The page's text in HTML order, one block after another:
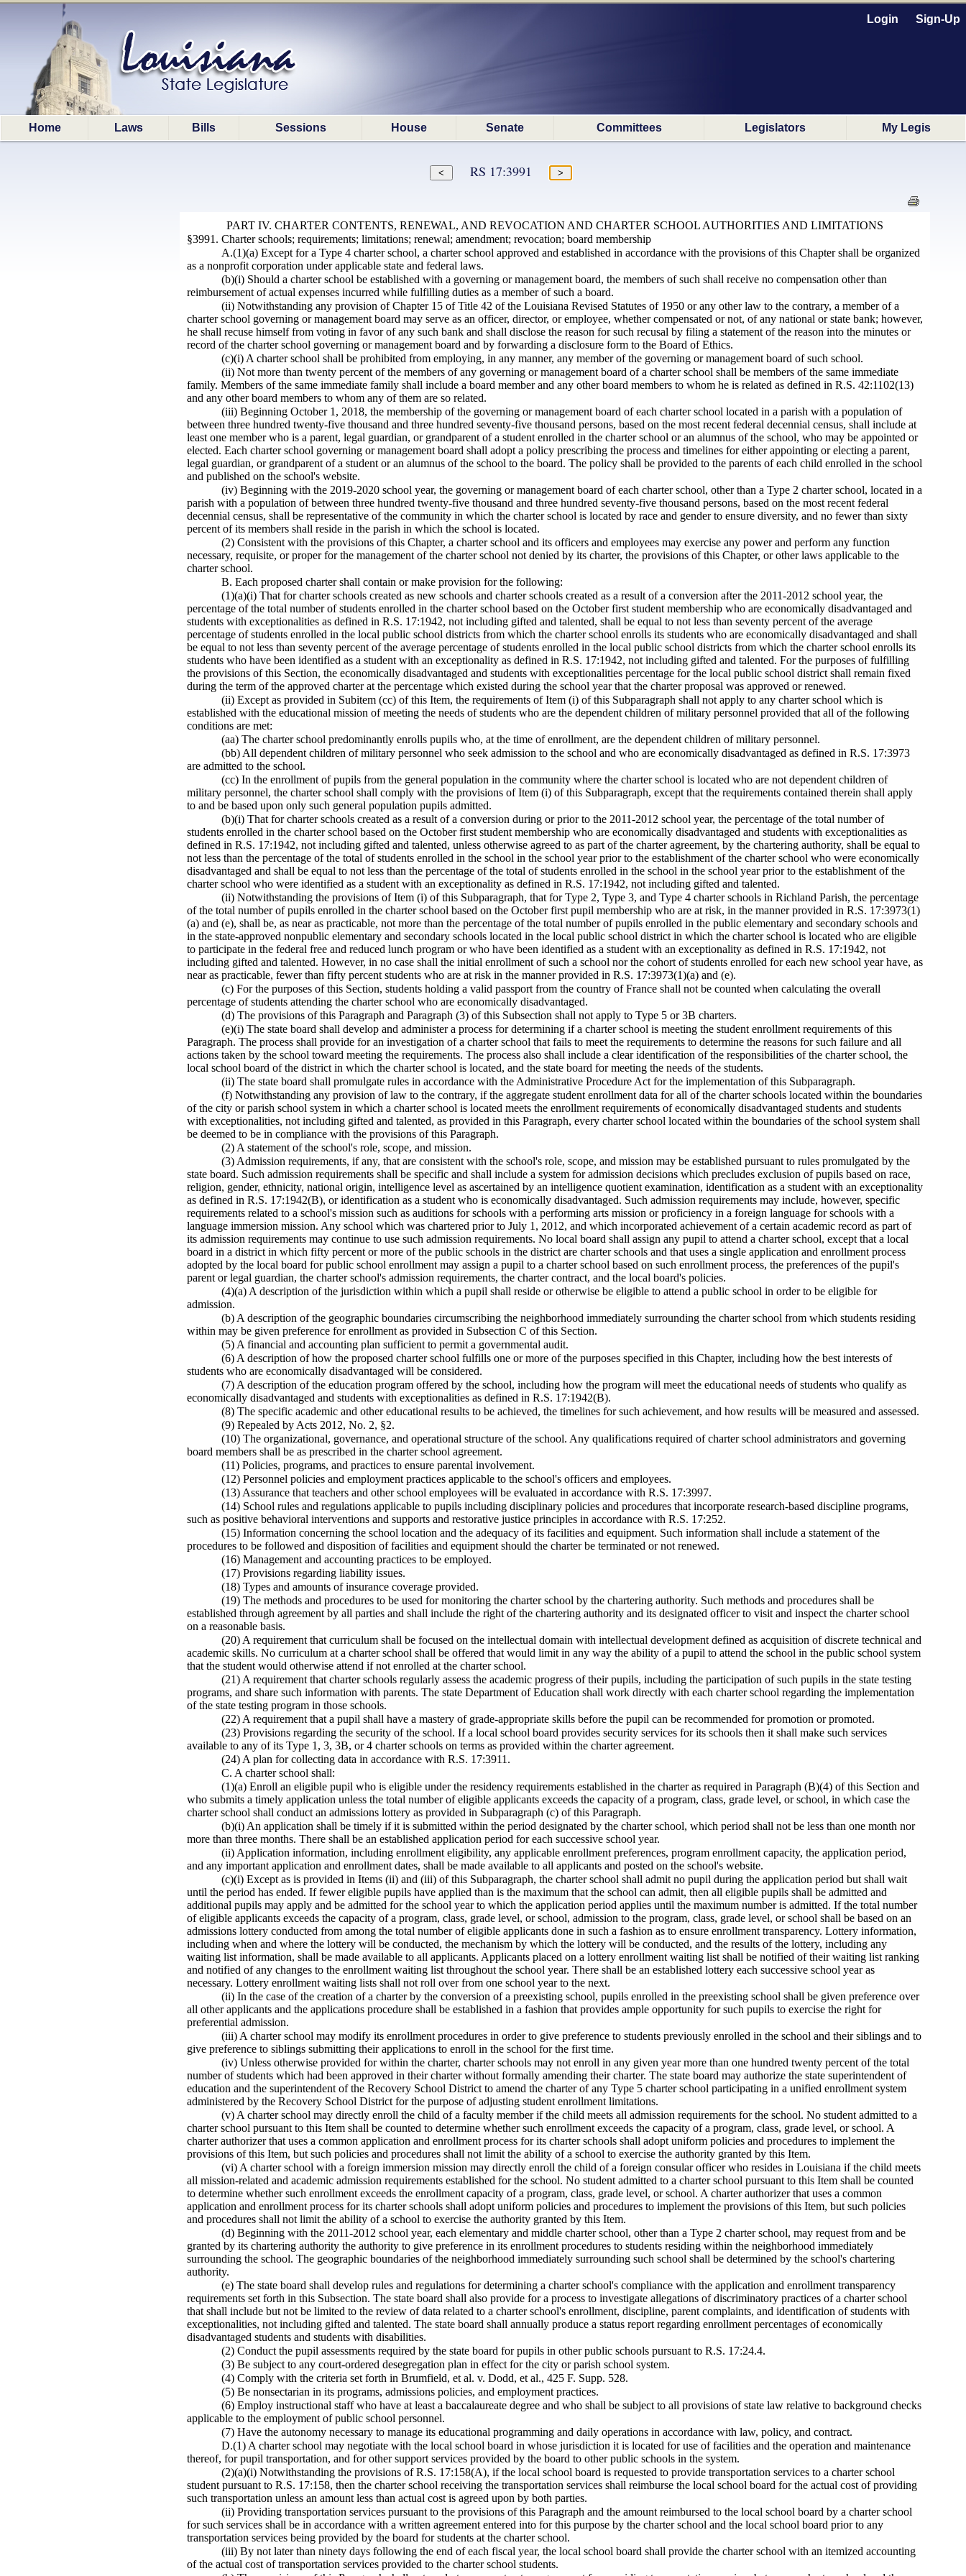
Login Sign-Up
Home Laws Bills Sessions House Senate Committees Legislators My Legis
RS 17:3991
PART IV. CHARTER CONTENTS, RENEWAL, AND REVOCATION AND CHARTER SCHOOL AUTHORITIES AND LIMITATIONS
§3991. Charter schools; requirements; limitations; renewal; amendment; revocation; board membership
A.(1)(a) Except for a Type 4 charter school, a charter school approved and established in accordance with the provisions of this Chapter shall be organized
as a nonprofit corporation under applicable state and federal laws.
(b)(i) Should a charter school be established with a governing or management board, the members of such shall receive no compensation other than
reimbursement of actual expenses incurred while fulfilling duties as a member of such a board.
(ii) Notwithstanding any provision of Chapter 15 of Title 42 of the Louisiana Revised Statutes of 1950 or any other law to the contrary, a member of a
charter school governing or management board may serve as an officer, director, or employee, whether compensated or not, of any national or state bank; however,
he shall recuse himself from voting in favor of any such bank and shall disclose the reason for such recusal by filing a statement of the reason into the minutes or
record of the charter school governing or management board and by forwarding a disclosure form to the Board of Ethics.
(c)(i) A charter school shall be prohibited from employing, in any manner, any member of the governing or management board of such school.
(ii) Not more than twenty percent of the members of any governing or management board of a charter school shall be members of the same immediate
family. Members of the same immediate family shall include a board member and any other board members to whom he is related as defined in R.S. 42:1102(13)
and any other board members to whom any of them are so related.
(iii) Beginning October 1, 2018, the membership of the governing or management board of each charter school located in a parish with a population of
between three hundred twenty-five thousand and three hundred seventy-five thousand persons, based on the most recent federal decennial census, shall include at
least one member who is a parent, legal guardian, or grandparent of a student enrolled in the charter school or an alumnus of the school, who may be appointed or
elected. Each charter school governing or management board shall adopt a policy prescribing the process and timelines for either appointing or electing a parent,
legal guardian, or grandparent of a student or an alumnus of the school to the board. The policy shall be provided to the parents of each child enrolled in the school
and published on the school's website.
(iv) Beginning with the 2019-2020 school year, the governing or management board of each charter school, other than a Type 2 charter school, located in a
parish with a population of between three hundred twenty-five thousand and three hundred seventy-five thousand persons, based on the most recent federal
decennial census, shall be representative of the community in which the charter school is located by race and gender to ensure diversity, and no fewer than sixty
percent of its members shall reside in the parish in which the school is located.
(2) Consistent with the provisions of this Chapter, a charter school and its officers and employees may exercise any power and perform any function
necessary, requisite, or proper for the management of the charter school not denied by its charter, the provisions of this Chapter, or other laws applicable to the
charter school.
B. Each proposed charter shall contain or make provision for the following:
(1)(a)(i) That for charter schools created as new schools and charter schools created as a result of a conversion after the 2011-2012 school year, the
percentage of the total number of students enrolled in the charter school based on the October first student membership who are economically disadvantaged and
students with exceptionalities as defined in R.S. 17:1942, not including gifted and talented, shall be equal to not less than seventy percent of the average
percentage of students enrolled in the local public school districts from which the charter school enrolls its students who are economically disadvantaged and shall
be equal to not less than seventy percent of the average percentage of students enrolled in the local public school districts from which the charter school enrolls its
students who have been identified as a student with an exceptionality as defined in R.S. 17:1942, not including gifted and talented. For the purposes of fulfilling
the provisions of this Section, the economically disadvantaged and students with exceptionalities percentage for the local public school district shall remain fixed
during the term of the approved charter at the percentage which existed during the school year that the charter proposal was approved or renewed.
(ii) Except as provided in Subitem (cc) of this Item, the requirements of Item (i) of this Subparagraph shall not apply to any charter school which is
established with the educational mission of meeting the needs of students who are the dependent children of military personnel provided that all of the following
conditions are met:
(aa) The charter school predominantly enrolls pupils who, at the time of enrollment, are the dependent children of military personnel.
(bb) All dependent children of military personnel who seek admission to the school and who are economically disadvantaged as defined in R.S. 17:3973
are admitted to the school.
(cc) In the enrollment of pupils from the general population in the community where the charter school is located who are not dependent children of
military personnel, the charter school shall comply with the provisions of Item (i) of this Subparagraph, except that the requirements contained therein shall apply
to and be based upon only such general population pupils admitted.
(b)(i) That for charter schools created as a result of a conversion during or prior to the 2011-2012 school year, the percentage of the total number of
students enrolled in the charter school based on the October first student membership who are economically disadvantaged and students with exceptionalities as
defined in R.S. 17:1942, not including gifted and talented, unless otherwise agreed to as part of the charter agreement, by the chartering authority, shall be equal to
not less than the percentage of the total of students enrolled in the school in the school year prior to the establishment of the charter school who were economically
disadvantaged and shall be equal to not less than the percentage of the total of students enrolled in the school in the school year prior to the establishment of the
charter school who were identified as a student with an exceptionality as defined in R.S. 17:1942, not including gifted and talented.
(ii) Notwithstanding the provisions of Item (i) of this Subparagraph, that for Type 2, Type 3, and Type 4 charter schools in Richland Parish, the percentage
of the total number of pupils enrolled in the charter school based on the October first pupil membership who are at risk, in the manner provided in R.S. 17:3973(1)
(a) and (e), shall be, as near as practicable, not more than the percentage of the total number of pupils enrolled in the public elementary and secondary schools and
in the state-approved nonpublic elementary and secondary schools located in the local public school district in which the charter school is located who are eligible
to participate in the federal free and reduced lunch program or who have been identified as a student with an exceptionality as defined in R.S. 17:1942, not
including gifted and talented. However, in no case shall the initial enrollment of such a school nor the cohort of students enrolled for each new school year have, as
near as practicable, fewer than fifty percent students who are at risk in the manner provided in R.S. 17:3973(1)(a) and (e).
(c) For the purposes of this Section, students holding a valid passport from the country of France shall not be counted when calculating the overall
percentage of students attending the charter school who are economically disadvantaged.
(d) The provisions of this Paragraph and Paragraph (3) of this Subsection shall not apply to Type 5 or 3B charters.
(e)(i) The state board shall develop and administer a process for determining if a charter school is meeting the student enrollment requirements of this
Paragraph. The process shall provide for an investigation of a charter school that fails to meet the requirements to determine the reasons for such failure and all
actions taken by the school toward meeting the requirements. The process also shall include a clear identification of the responsibilities of the charter school, the
local school board of the district in which the charter school is located, and the state board for meeting the needs of the students.
(ii) The state board shall promulgate rules in accordance with the Administrative Procedure Act for the implementation of this Subparagraph.
(f) Notwithstanding any provision of law to the contrary, if the aggregate student enrollment data for all of the charter schools located within the boundaries
of the city or parish school system in which a charter school is located meets the enrollment requirements of economically disadvantaged students and students
with exceptionalities, not including gifted and talented, as provided in this Paragraph, every charter school located within the boundaries of the school system shall
be deemed to be in compliance with the provisions of this Paragraph.
(2) A statement of the school's role, scope, and mission.
(3) Admission requirements, if any, that are consistent with the school's role, scope, and mission may be established pursuant to rules promulgated by the
state board. Such admission requirements shall be specific and shall include a system for admission decisions which precludes exclusion of pupils based on race,
religion, gender, ethnicity, national origin, intelligence level as ascertained by an intelligence quotient examination, identification as a student with an exceptionality
as defined in R.S. 17:1942(B), or identification as a student who is economically disadvantaged. Such admission requirements may include, however, specific
requirements related to a school's mission such as auditions for schools with a performing arts mission or proficiency in a foreign language for schools with a
language immersion mission. Any school which was chartered prior to July 1, 2012, and which incorporated achievement of a certain academic record as part of
its admission requirements may continue to use such admission requirements. No local board shall assign any pupil to attend a charter school, except that a local
board in a district in which fifty percent or more of the public schools in the district are charter schools and that uses a single application and enrollment process
adopted by the local board for public school enrollment may assign a pupil to a charter school based on such enrollment process, the preferences of the pupil's
parent or legal guardian, the charter school's admission requirements, the charter contract, and the local board's policies.
(4)(a) A description of the jurisdiction within which a pupil shall reside or otherwise be eligible to attend a public school in order to be eligible for
admission.
(b) A description of the geographic boundaries circumscribing the neighborhood immediately surrounding the charter school from which students residing
within may be given preference for enrollment as provided in Subsection C of this Section.
(5) A financial and accounting plan sufficient to permit a governmental audit.
(6) A description of how the proposed charter school fulfills one or more of the purposes specified in this Chapter, including how the best interests of
students who are economically disadvantaged will be considered.
(7) A description of the education program offered by the school, including how the program will meet the educational needs of students who qualify as
economically disadvantaged and students with exceptionalities as defined in R.S. 17:1942(B).
(8) The specific academic and other educational results to be achieved, the timelines for such achievement, and how results will be measured and assessed.
(9) Repealed by Acts 2012, No. 2, §2.
(10) The organizational, governance, and operational structure of the school. Any qualifications required of charter school administrators and governing
board members shall be as prescribed in the charter school agreement.
(11) Policies, programs, and practices to ensure parental involvement.
(12) Personnel policies and employment practices applicable to the school's officers and employees.
(13) Assurance that teachers and other school employees will be evaluated in accordance with R.S. 17:3997.
(14) School rules and regulations applicable to pupils including disciplinary policies and procedures that incorporate research-based discipline programs,
such as positive behavioral interventions and supports and restorative justice principles in accordance with R.S. 17:252.
(15) Information concerning the school location and the adequacy of its facilities and equipment. Such information shall include a statement of the
procedures to be followed and disposition of facilities and equipment should the charter be terminated or not renewed.
(16) Management and accounting practices to be employed.
(17) Provisions regarding liability issues.
(18) Types and amounts of insurance coverage provided.
(19) The methods and procedures to be used for monitoring the charter school by the chartering authority. Such methods and procedures shall be
established through agreement by all parties and shall include the right of the chartering authority and its designated officer to visit and inspect the charter school
on a reasonable basis.
(20) A requirement that curriculum shall be focused on the intellectual domain with intellectual development defined as acquisition of discrete technical and
academic skills. No curriculum at a charter school shall be offered that would limit in any way the ability of a pupil to attend the school in the public school system
that the student would otherwise attend if not enrolled at the charter school.
(21) A requirement that charter schools regularly assess the academic progress of their pupils, including the participation of such pupils in the state testing
programs, and share such information with parents. The state Department of Education shall work directly with each charter school regarding the implementation
of the state testing program in those schools.
(22) A requirement that a pupil shall have a mastery of grade-appropriate skills before the pupil can be recommended for promotion or promoted.
(23) Provisions regarding the security of the school. If a local school board provides security services for its schools then it shall make such services
available to any of its Type 1, 3, 3B, or 4 charter schools on terms as provided within the charter agreement.
(24) A plan for collecting data in accordance with R.S. 17:3911.
C. A charter school shall:
(1)(a) Enroll an eligible pupil who is eligible under the residency requirements established in the charter as required in Paragraph (B)(4) of this Section and
who submits a timely application unless the total number of eligible applicants exceeds the capacity of a program, class, grade level, or school, in which case the
charter school shall conduct an admissions lottery as provided in Subparagraph (c) of this Paragraph.
(b)(i) An application shall be timely if it is submitted within the period designated by the charter school, which period shall not be less than one month nor
more than three months. There shall be an established application period for each successive school year.
(ii) Application information, including enrollment eligibility, any applicable enrollment preferences, program enrollment capacity, the application period,
and any important application and enrollment dates, shall be made available to all applicants and posted on the school's website.
(c)(i) Except as is provided in Items (ii) and (iii) of this Subparagraph, the charter school shall admit no pupil during the application period but shall wait
until the period has ended. If fewer eligible pupils have applied than is the maximum that the school can admit, then all eligible pupils shall be admitted and
additional pupils may apply and be admitted for the school year to which the application period applies until the maximum number is admitted. If the total number
of eligible applicants exceeds the capacity of a program, class, grade level, or school, admission to the program, class, grade level, or school shall be based on an
admissions lottery conducted from among the total number of eligible applicants done in such a fashion as to ensure enrollment transparency. Lottery information,
including when and where the lottery will be conducted, the mechanism by which the lottery will be conducted, and the results of the lottery, including any
waiting list information, shall be made available to all applicants. Applicants placed on a lottery enrollment waiting list shall be notified of their waiting list ranking
and notified of any changes to the enrollment waiting list throughout the school year. There shall be an established lottery each successive school year as
necessary. Lottery enrollment waiting lists shall not roll over from one school year to the next.
(ii) In the case of the creation of a charter by the conversion of a preexisting school, pupils enrolled in the preexisting school shall be given preference over
all other applicants and the applications procedure shall be established in a fashion that provides ample opportunity for such pupils to exercise the right for
preferential admission.
(iii) A charter school may modify its enrollment procedures in order to give preference to students previously enrolled in the school and their siblings and to
give preference to siblings submitting their applications to enroll in the school for the first time.
(iv) Unless otherwise provided for within the charter, charter schools may not enroll in any given year more than one hundred twenty percent of the total
number of students which had been approved in their charter without formally amending their charter. The state board may authorize the state superintendent of
education and the superintendent of the Recovery School District to amend the charter of any Type 5 charter school participating in a unified enrollment system
administered by the Recovery School District for the purpose of adjusting student enrollment limitations.
(v) A charter school may directly enroll the child of a faculty member if the child meets all admission requirements for the school. No student admitted to a
charter school pursuant to this Item shall be counted to determine whether such enrollment exceeds the capacity of a program, class, grade level, or school. A
charter authorizer that uses a common application and enrollment process for its charter schools shall adopt uniform policies and procedures to implement the
provisions of this Item, but such policies and procedures shall not limit the ability of a school to exercise the authority granted by this Item.
(vi) A charter school with a foreign immersion mission may directly enroll the child of a foreign consular officer who resides in Louisiana if the child meets
all mission-related and academic admission requirements established for the school. No student admitted to a charter school pursuant to this Item shall be counted
to determine whether such enrollment exceeds the enrollment capacity of a program, class, grade level, or school. A charter authorizer that uses a common
application and enrollment process for its charter schools shall adopt uniform policies and procedures to implement the provisions of this Item, but such policies
and procedures shall not limit the ability of a school to exercise the authority granted by this Item.
(d) Beginning with the 2011-2012 school year, each elementary and middle charter school, other than a Type 2 charter school, may request from and be
granted by its chartering authority the authority to give preference in its enrollment procedures to students residing within the neighborhood immediately
surrounding the school. The geographic boundaries of the neighborhood immediately surrounding such school shall be determined by the school's chartering
authority.
(e) The state board shall develop rules and regulations for determining a charter school's compliance with the application and enrollment transparency
requirements set forth in this Subsection. The state board shall also provide for a process to investigate allegations of discriminatory practices of a charter school
that shall include but not be limited to the review of data related to a charter school's enrollment, discipline, parent complaints, and identification of students with
exceptionalities, not including gifted and talented. The state board shall annually produce a status report regarding enrollment percentages of economically
disadvantaged students and students with disabilities.
(2) Conduct the pupil assessments required by the state board for pupils in other public schools pursuant to R.S. 17:24.4.
(3) Be subject to any court-ordered desegregation plan in effect for the city or parish school system.
(4) Comply with the criteria set forth in Brumfield, et al. v. Dodd, et al., 425 F. Supp. 528.
(5) Be nonsectarian in its programs, admissions policies, and employment practices.
(6) Employ instructional staff who have at least a baccalaureate degree and who shall be subject to all provisions of state law relative to background checks
applicable to the employment of public school personnel.
(7) Have the autonomy necessary to manage its educational programming and daily operations in accordance with law, policy, and contract.
D.(1) A charter school may negotiate with the local school board in whose jurisdiction it is located for use of facilities and the operation and maintenance
thereof, for pupil transportation, and for other support services provided by the board to other public schools in the system.
(2)(a)(i) Notwithstanding the provisions of R.S. 17:158(A), if the local school board is requested to provide transportation services to a charter school
student pursuant to R.S. 17:158, then the charter school receiving the transportation services shall reimburse the local school board for the actual cost of providing
such transportation unless an amount less than actual cost is agreed upon by both parties.
(ii) Providing transportation services pursuant to the provisions of this Paragraph and the amount reimbursed to the local school board by a charter school
for such services shall be in accordance with a written agreement entered into for this purpose by the charter school and the local school board prior to any
transportation services being provided by the board for students at the charter school.
(iii) By not later than ninety days following the end of each fiscal year, the local school board shall provide the charter school with an itemized accounting
of the actual cost of transportation services provided to the charter school students.